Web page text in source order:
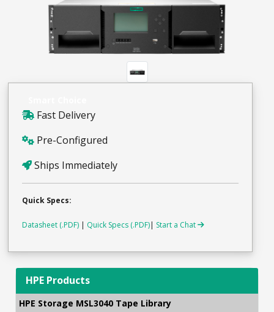
Fast Delivery
Pre-Configured
Ships Immediately
Quick Specs:
Datasheet (.PDF) | Quick Specs (.PDF)| Start a Chat
HPE Products
HPE Storage MSL3040 Tape Library